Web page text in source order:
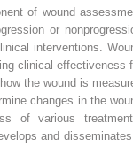
of wound
or
interventions.
clinical effectiveness
the wound is
changes in the
of various
and